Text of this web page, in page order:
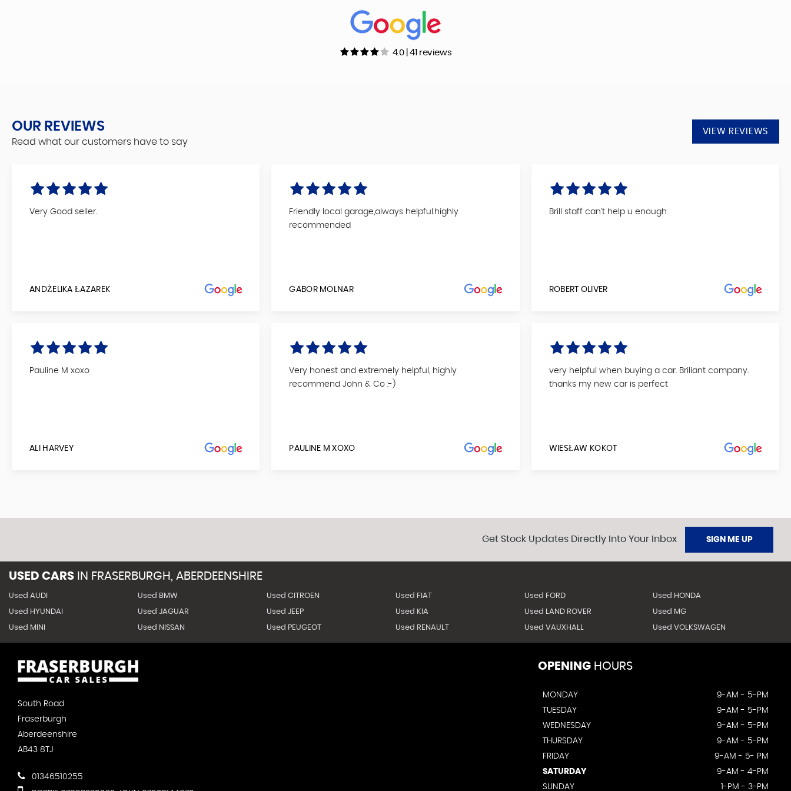
4.0 | 41 reviews
OUR REVIEWS
Read what our customers have to say
VIEW REVIEWS
Very Good seller.
ANDŻELIKA ŁAZAREK
Friendly local garage,always helpful.highly
recommended
GABOR MOLNAR
Brill staff can't help u enough
ROBERT OLIVER
Pauline M xoxo
ALI HARVEY
Very honest and extremely helpful, highly
recommend John & Co :-)
PAULINE M XOXO
very helpful when buying a car. Briliant company.
thanks my new car is perfect
WIESŁAW KOKOT
Get Stock Updates Directly Into Your Inbox SIGN ME UP
USED CARS IN FRASERBURGH, ABERDEENSHIRE
Used AUDI Used BMW Used CITROEN Used FIAT Used FORD Used HONDA
Used HYUNDAI Used JAGUAR Used JEEP Used KIA Used LAND ROVER Used MG
Used MINI Used NISSAN Used PEUGEOT Used RENAULT Used VAUXHALL Used VOLKSWAGEN
South Road
Fraserburgh
Aberdeenshire
AB43 8TJ
01346510255
OPENING HOURS
MONDAY
9-AM - 5-PM
TUESDAY
9-AM - 5-PM
WEDNESDAY
9-AM - 5-PM
THURSDAY
9-AM - 5-PM
FRIDAY
9-AM - 5- PM
SATURDAY
9-AM - 4-PM
SUNDAY
1-PM - 3-PM